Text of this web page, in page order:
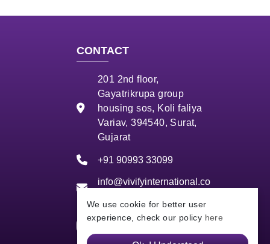
CONTACT
201 2nd floor,
Gayatrikrupa group
housing sos, Koli faliya
Variav, 394540, Surat,
Gujarat
+91 90993 33099
info@vivifyinternational.co
We use cookie for better user
experience, check our policy here